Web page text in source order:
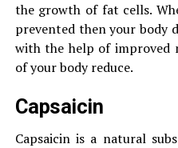
the growth of fat cells.
prevented then your body
with the help of improved
of your body reduce.
Capsaicin
Capsaicin is a natural